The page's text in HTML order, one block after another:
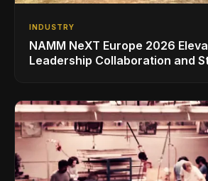
INDUSTRY
NAMM NeXT Europe 2026
Leadership Collaboration and